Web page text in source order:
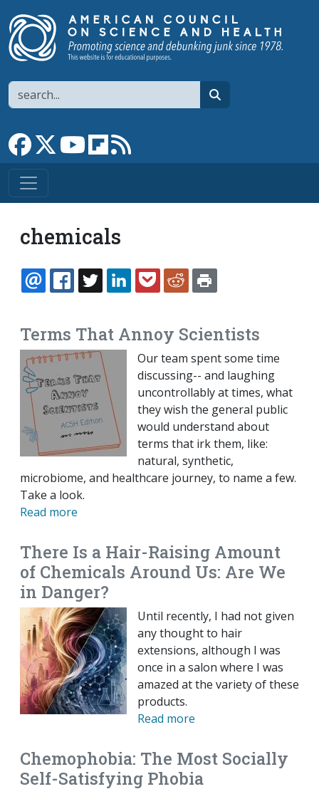
Search
Link to Facebook page
Link to XLink to YouTube channel
Link to flipboard
chemicals
EMAILFACEBOOK
TWITTERLINKEDINPOCKETREDDIT
Terms That Annoy Scientists
Our team spent some time
discussing-- and laughing
uncontrollably at times, what
they wish the general public
would understand about
terms that irk them, like:
natural, synthetic,
microbiome, and healthcare journey, to name a few.
Take a look.
Read more
There Is a Hair-Raising Amount
of Chemicals Around Us: Are We
in Danger?
Until recently, I had not given
any thought to hair
extensions, although I was
once in a salon where I was
amazed at the variety of these
products.
Read more
Chemophobia: The Most Socially
Self-Satisfying Phobia